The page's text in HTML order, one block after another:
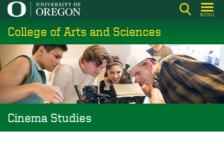
Skip
main
content
MENU
College of Arts and Sciences
Cinema Studies